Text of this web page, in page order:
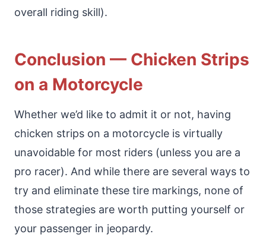
overall riding skill).
Conclusion — Chicken Strips
on a Motorcycle
Whether we’d like to admit it or not, having
chicken strips on a motorcycle is virtually
unavoidable for most riders (unless you are a
pro racer). And while there are several ways to
try and eliminate these tire markings, none of
those strategies are worth putting yourself or
your passenger in jeopardy.